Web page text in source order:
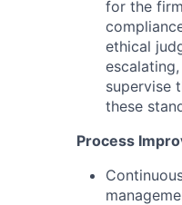
for the
ethical
supervise
these
Process